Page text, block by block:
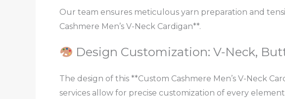
Our team ensures meticulous yarn preparation and
Cashmere Men’s V-Neck Cardigan**.
Design Customization: V-Neck,
The design of this **Custom Cashmere Men’s V-Neck
services allow for precise customization of every